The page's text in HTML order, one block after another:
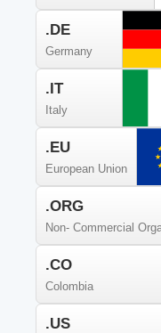
.DE
Germany
.IT
Italy
.EU
European Union
.ORG
Non- Commercial
.CO
Colombia
.US